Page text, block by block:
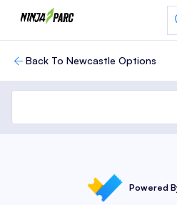
Back To Newcastle Options
Powered